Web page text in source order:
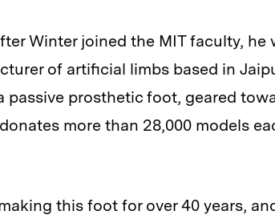
Winter joined the MIT faculty,
of artificial limbs based in
passive prosthetic foot, geared
more than 28,000 models
this foot for over 40 years,